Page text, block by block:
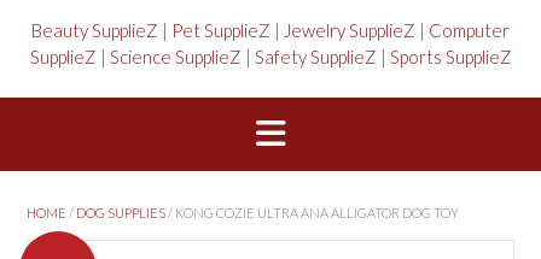
Beauty SupplieZ | Pet SupplieZ | Jewelry SupplieZ | Computer
SupplieZ | Science SupplieZ | Safety SupplieZ | Sports SupplieZ
HOME / DOG SUPPLIES/ KONG COZIE ULTRA ANA ALLIGATOR DOG TOY